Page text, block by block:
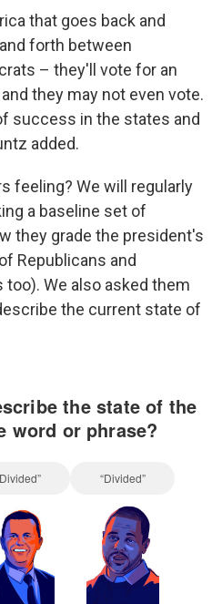
that goes back and
forth between
– they'll vote for an
they may not even vote.
success in the states and
added.
feeling? We will regularly
a baseline set of
they grade the president's
Republicans and
We also asked them
the current state of